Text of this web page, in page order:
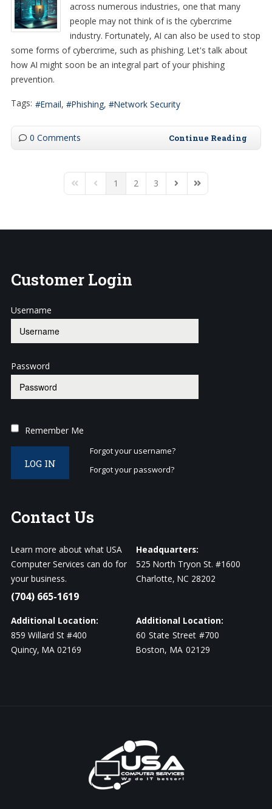
across numerous industries, one that many
people may not think of is the cybercrime
industry. Fortunately, AI can also be used to stop
some forms of cybercrime, such as phishing. Let's talk about
how AI might soon be an integral part of your phishing
prevention.
Tags: Email Phishing Network Security
0 Comments Continue Reading
First PagePrevious Page
1 2 3 Next PageLast Page
Customer Login
Username
Password
Remember Me
LOG IN
Forgot your username?
Forgot your password?
Contact Us
Learn more about what USA
Computer Services can do for
your business.
(704) 665-1619
Headquarters:
525 North Tryon St. #1600
Charlotte, NC 28202
Additional Location:
859 Willard St #400
Quincy, MA 02169
Additional Location:
60 State Street #700
Boston, MA 02129